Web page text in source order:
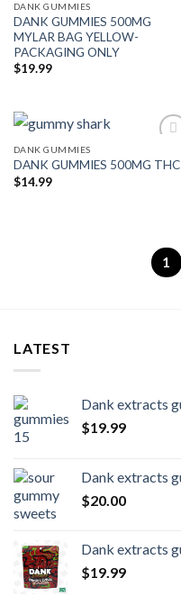
Add to wishlist
DANK GUMMIES
DANK GUMMIES 500MG
MYLAR BAG YELLOW-
PACKAGING ONLY
$19.99
DANK GUMMIES
DANK GUMMIES 500MG THC
$14.99
1
LATEST
Dank extracts
$19.99
Dank extracts
$20.00
Dank extracts
$19.99